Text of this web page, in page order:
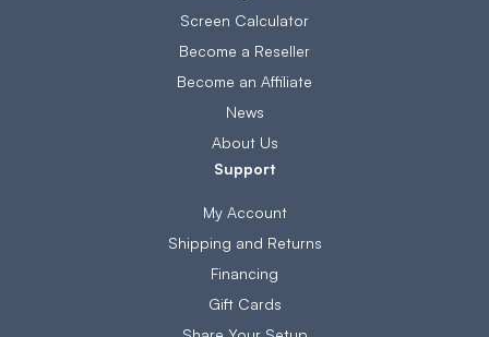
Screen Calculator
Become a Reseller
Become an Affiliate
News
About Us
Support
My Account
Shipping and Returns
Financing
Gift Cards